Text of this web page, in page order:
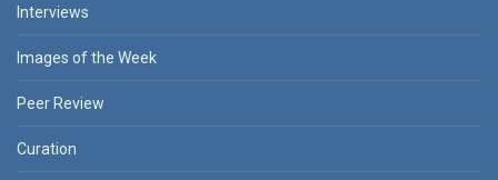
Interviews
Images of the Week
Peer Review
Curation